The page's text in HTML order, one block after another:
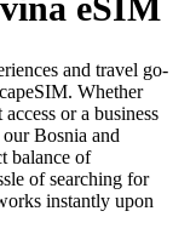
and travel go-
Whether
or a business
Bosnia and
balance of
of searching for
instantly upon